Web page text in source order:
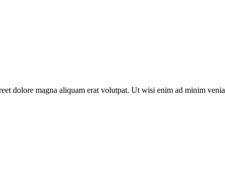
dolore magna aliquam erat volutpat. Ut wisi enim ad minim